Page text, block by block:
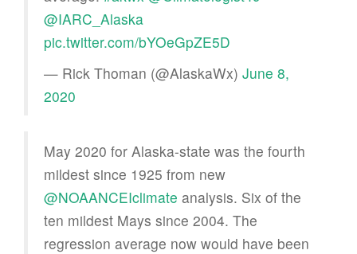
@IARC_Alaska
pic.twitter.com/bYOeGpZE5D
— Rick Thoman (@AlaskaWx) June 8,
2020
May 2020 for Alaska-state was the fourth
mildest since 1925 from new
@NOAANCEIclimate analysis. Six of the
ten mildest Mays since 2004. The
regression average now would have been